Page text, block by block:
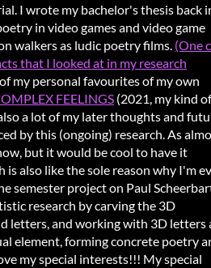
I wrote my bachelor's thesis back
in video games and video game
walkers as ludic poetry films. (One
that I looked at in my research
my personal favourites of my own
FEELINGS (2021, my kind of
a lot of my later thoughts and
by this (ongoing) research. As
but it would be cool to have it
also like the sole reason why I'm
semester project on Paul
research by carving the 3D
letters, and working with 3D letters
element, forming concrete poetry
my special interests!!! My special